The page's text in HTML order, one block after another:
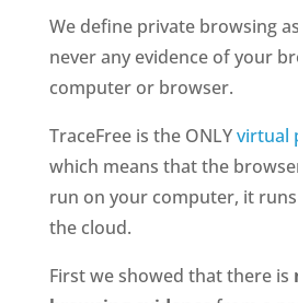
We define private browsing
never any evidence of your
computer or browser.
TraceFree is the ONLYvirtual
which means that the
run on your computer, it
the cloud.
First we showed that there is